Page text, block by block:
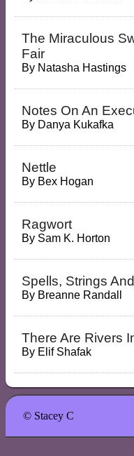
The Miraculous
Fair
By Natasha Hastings
Notes On An
By Danya Kukafka
Nettle
By Bex Hogan
Ragwort
By Sam K. Horton
Spells, Strings
By Breanne Randall
There Are Rivers
By Elif Shafak
© Stacey C